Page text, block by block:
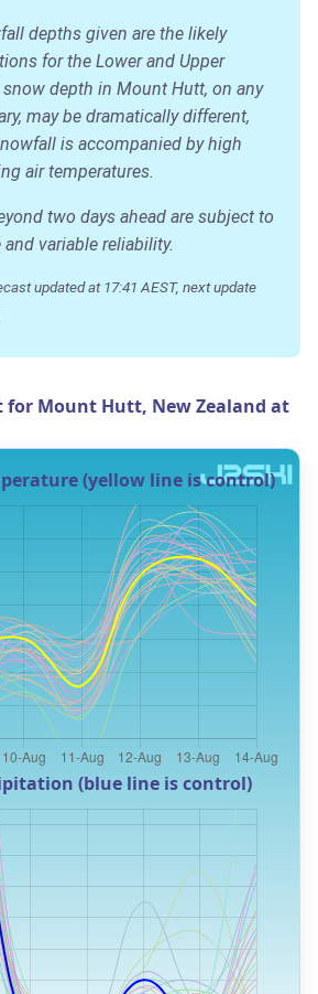
depths given are the likely
for the Lower and Upper
depth in Mount Hutt, on any
may be dramatically different,
is accompanied by high
air temperatures.
two days ahead are subject to
variable reliability.
updated at 17:41 AEST, next update
for Mount Hutt, New Zealand at
(yellow line is control)
(blue line is control)